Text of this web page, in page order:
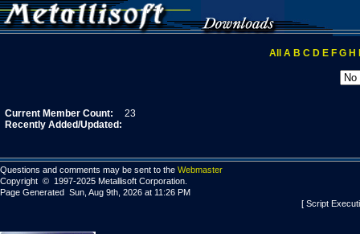
All A B C D E F G H
Current Member Count:
23
Recently Added/Updated:
Questions and comments may be sent to the Webmaster
Copyright © 1997-2025 Metallisoft Corporation.
Page Generated Sun, Aug 9th, 2026 at 11:26 PM
[ Script